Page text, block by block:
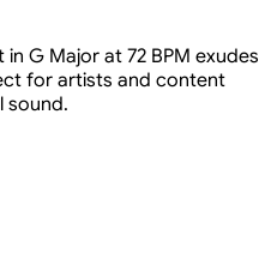
G Major at 72 BPM exudes
for artists and content
sound.